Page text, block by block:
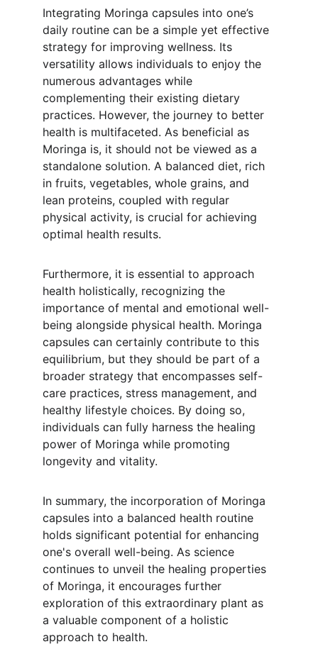
Integrating Moringa capsules into one’s
daily routine can be a simple yet effective
strategy for improving wellness. Its
versatility allows individuals to enjoy the
numerous advantages while
complementing their existing dietary
practices. However, the journey to better
health is multifaceted. As beneficial as
Moringa is, it should not be viewed as a
standalone solution. A balanced diet, rich
in fruits, vegetables, whole grains, and
lean proteins, coupled with regular
physical activity, is crucial for achieving
optimal health results.
Furthermore, it is essential to approach
health holistically, recognizing the
importance of mental and emotional well-
being alongside physical health. Moringa
capsules can certainly contribute to this
equilibrium, but they should be part of a
broader strategy that encompasses self-
care practices, stress management, and
healthy lifestyle choices. By doing so,
individuals can fully harness the healing
power of Moringa while promoting
longevity and vitality.
In summary, the incorporation of Moringa
capsules into a balanced health routine
holds significant potential for enhancing
one's overall well-being. As science
continues to unveil the healing properties
of Moringa, it encourages further
exploration of this extraordinary plant as
a valuable component of a holistic
approach to health.